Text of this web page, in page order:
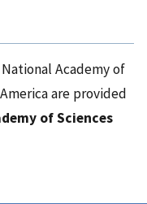
Academy of
are provided
of Sciences